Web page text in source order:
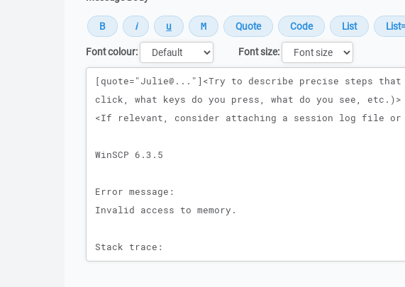
Font colour:
Font size:
Message